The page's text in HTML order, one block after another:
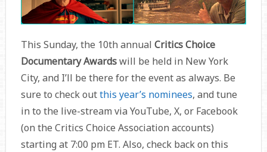
This Sunday, the 10th annual Critics Choice
Documentary Awardswill be held in New York
City, and I’ll be there for the event as always. Be
sure to check outthis year’s nominees, and tune
in to the live-stream via YouTube, X, or Facebook
(on the Critics Choice Association accounts)
starting at 7:00 pm ET. Also, check back on this